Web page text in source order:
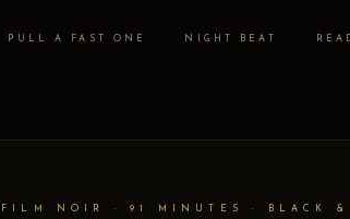
PULL A FAST ONE NIGHT BEAT
FILM NOIR · 91 MINUTES · BLACK &